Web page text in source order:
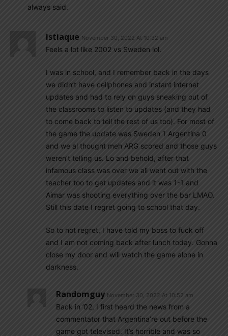
always said.
Istiaque November 30, 2022 At 10:32 am
Feels a lot like 2002 vs Sweden lol.
I was in school, and I remember back in the days
we didn’t have cellphones and instant internet
updates and had to rely on guys sneaking out of
the classrooms to listen to updates (and they had
to come back to tell the rest of us too). For most of
the game the update was Sweden 1 Argentina 0
and we al thought meh ARG scored and those guys
weren’t telling us. Lo and behold, after that
infamous class was over we all went out with the
teacher too to get updates and it was 1-1 and
Aimar was shooting everything over the bar LMAO.
Still this date I regret going to school that day.
So to not regret, I have told my boss to fuck off
and I am not coming back after lunch today. Gonna
close my door and will watch the game alone in
darkness.
Randomguy November 30, 2022 At 10:52 am
Back in ’02, I first heard the news from a
commentator that Argentina’re out before the
game got televised. It’s horrible and was so